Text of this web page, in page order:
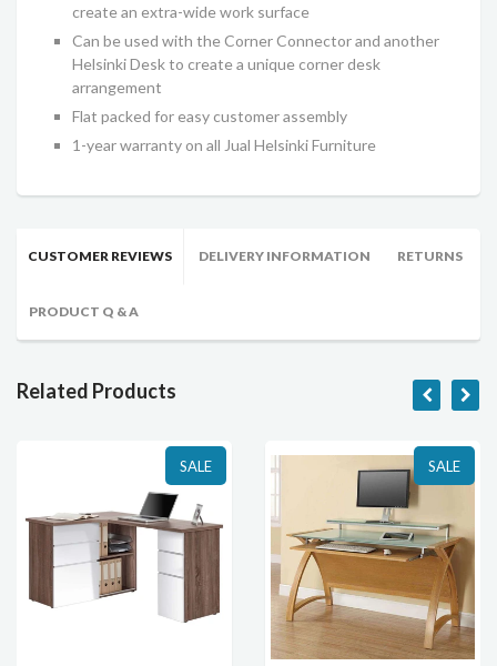
create an extra-wide work surface
Can be used with the Corner Connector and another
Helsinki Desk to create a unique corner desk
arrangement
Flat packed for easy customer assembly
1-year warranty on all Jual HelsinkiFurniture
CUSTOMER REVIEWS DELIVERY INFORMATION RETURNS
PRODUCT Q & A
Related Products
SALE SALE